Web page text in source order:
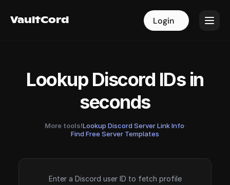
VaultCord Login
VaultCord Login
Lookup Discord IDs in
seconds
More tools!Lookup Discord Server Link Info·
Find Free Server Templates
Enter a Discord user ID to fetch profile